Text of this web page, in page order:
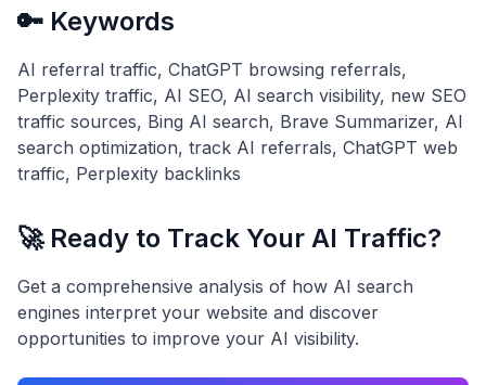
🔑 Keywords
AI referral traffic, ChatGPT browsing referrals,
Perplexity traffic, AI SEO, AI search visibility, new SEO
traffic sources, Bing AI search, Brave Summarizer, AI
search optimization, track AI referrals, ChatGPT web
traffic, Perplexity backlinks
🚀 Ready to Track Your AI Traffic?
Get a comprehensive analysis of how AI search
engines interpret your website and discover
opportunities to improve your AI visibility.